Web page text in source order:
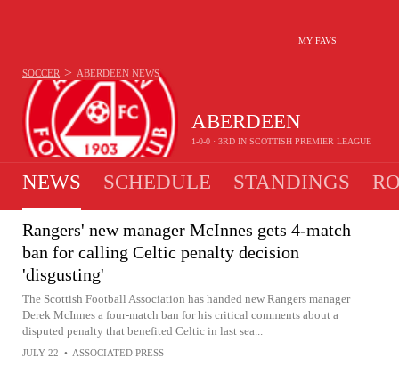
MY FAVS
ABERDEEN
1-0-0 · 3RD IN SCOTTISH PREMIER LEAGUE
SOCCER > ABERDEEN NEWS
NEWS SCHEDULE STANDINGS
Rangers' new manager McInnes gets 4-match
ban for calling Celtic penalty decision
'disgusting'
The Scottish Football Association has handed new Rangers manager
Derek McInnes a four-match ban for his critical comments about a
disputed penalty that benefited Celtic in last sea...
JULY 22 • ASSOCIATED PRESS